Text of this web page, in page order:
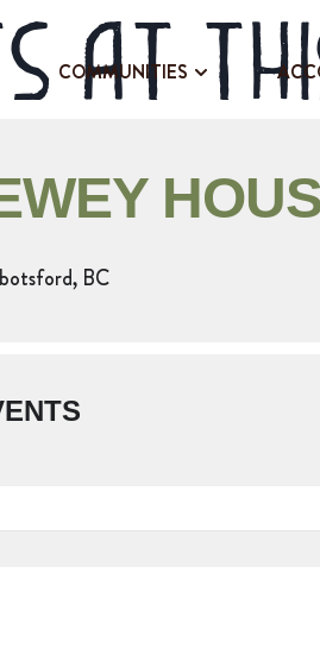
COMMUNITIES
at
BC